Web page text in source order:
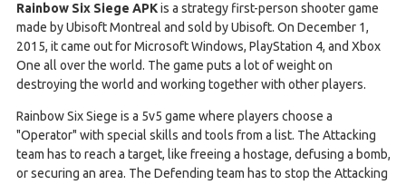
Rainbow Six Siege APKis a strategy first-person shooter game
made by Ubisoft Montreal and sold by Ubisoft. On December 1,
2015, it came out for Microsoft Windows, PlayStation 4, and Xbox
One all over the world. The game puts a lot of weight on
destroying the world and working together with other players.
Rainbow Six Siege is a 5v5 game where players choose a
"Operator" with special skills and tools from a list. The Attacking
team has to reach a target, like freeing a hostage, defusing a bomb,
or securing an area. The Defending team has to stop the Attacking